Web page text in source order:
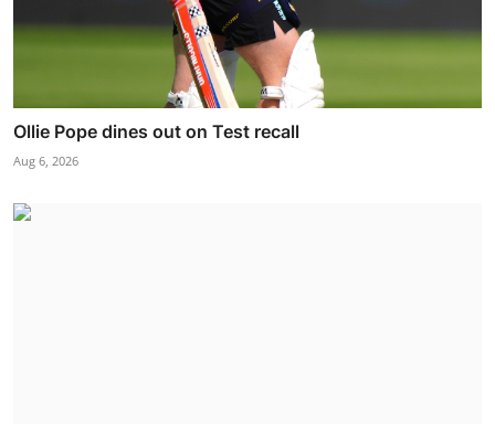
Ollie Pope dines out on Test recall
Aug 6, 2026